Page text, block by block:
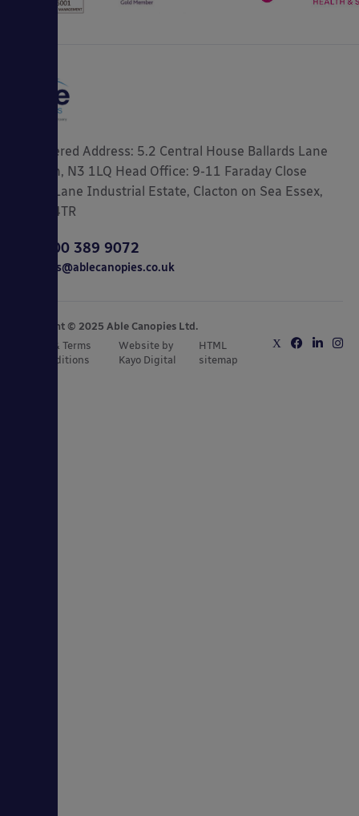
Registered Address: 5.2 Central House Ballards Lane
London, N3 1LQ Head Office: 9-11 Faraday Close
Gorse Lane Industrial Estate, Clacton on Sea Essex,
CO15 4TR
0800 389 9072
sales@ablecanopies.co.uk
Copyright © 2025 Able Canopies Ltd.
Privacy & Terms
and Conditions
Website by
Kayo Digital
HTML
sitemap